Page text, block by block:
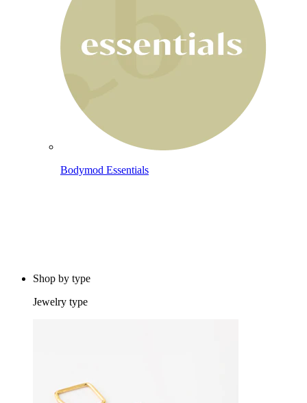
Bodymod Essentials
Shop by type
Jewelry type